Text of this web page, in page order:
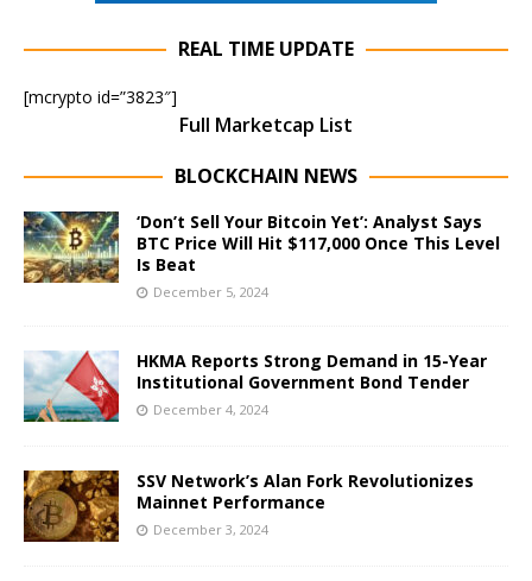
REAL TIME UPDATE
[mcrypto id=”3823″]
Full Marketcap List
BLOCKCHAIN NEWS
‘Don’t Sell Your Bitcoin Yet’: Analyst Says
BTC Price Will Hit $117,000 Once This Level
Is Beat
December 5, 2024
HKMA Reports Strong Demand in 15-Year
Institutional Government Bond Tender
December 4, 2024
SSV Network’s Alan Fork Revolutionizes
Mainnet Performance
December 3, 2024